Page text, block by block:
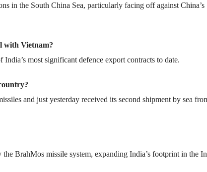
in the South China Sea, particularly facing off against China’s
with Vietnam?
most significant defence export contracts to date.
and just yesterday received its second shipment by sea
BrahMos missile system, expanding India’s footprint in the